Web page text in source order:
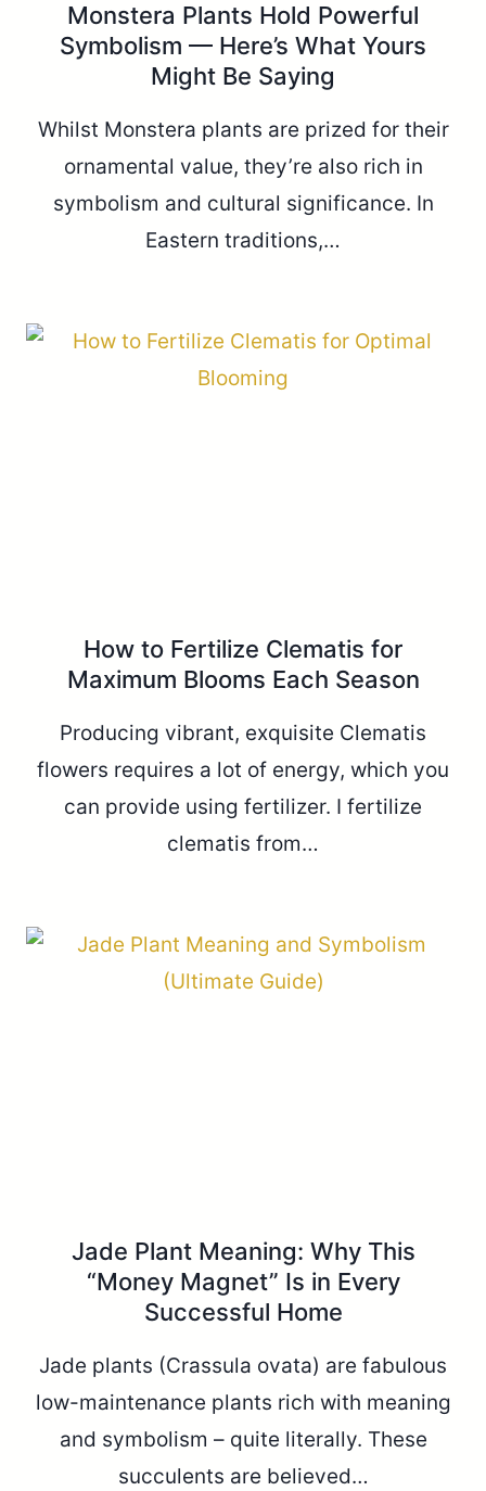
Monstera Plants Hold Powerful
Symbolism — Here’s What Yours
Might Be Saying
Whilst Monstera plants are prized for their
ornamental value, they’re also rich in
symbolism and cultural significance. In
Eastern traditions,…
How to Fertilize Clematis for
Maximum Blooms Each Season
Producing vibrant, exquisite Clematis
flowers requires a lot of energy, which you
can provide using fertilizer. I fertilize
clematis from…
Jade Plant Meaning: Why This
“Money Magnet” Is in Every
Successful Home
Jade plants (Crassula ovata) are fabulous
low-maintenance plants rich with meaning
and symbolism – quite literally. These
succulents are believed…